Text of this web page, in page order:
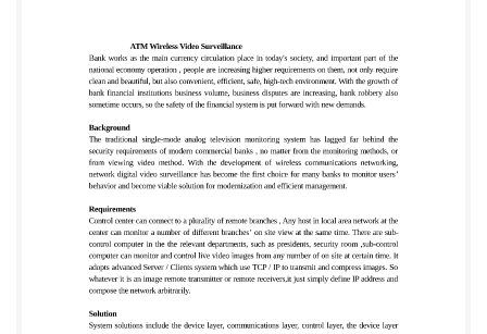
the financial system is put forward with new
demands. Background The traditional single-mode
analog television monitoring system has lagged far
behind the security requirements of modern
commercial banks , no matter from the monitoring
methods, or from viewing video method. With the
development of wireless communications
networking, network digital video surveillance has
become the first choice for many banks to monitor